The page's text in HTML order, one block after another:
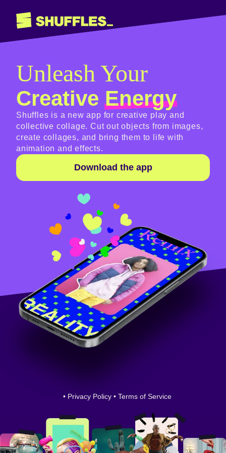
Unleash Your
CreativeEnergy
Shuffles is a new app for creative play and
collective collage. Cut out objects from images,
create collages, and bring them to life with
animation and effects.
Download the app
• Privacy Policy • Terms of Service